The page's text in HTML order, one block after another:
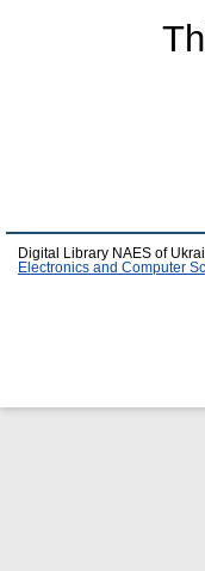
Digital Library NAES of
Electronics and Computer